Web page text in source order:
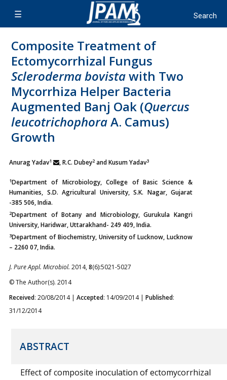
Composite Treatment of
Ectomycorrhizal Fungus
Scleroderma bovistawith Two
Mycorrhiza Helper Bacteria
Augmented Banj Oak (Quercus
leucotrichophoraA. Camus)
Growth
Anurag Yadav1 , R.C. Dubey2and Kusum Yadav3
1Department of Microbiology, College of Basic Science &
Humanities, S.D. Agricultural University, S.K. Nagar, Gujarat
-385 506, India.
2Department of Botany and Microbiology, Gurukula Kangri
University, Haridwar, Uttarakhand- 249 409, India.
3Department of Biochemistry, University of Lucknow, Lucknow
– 2260 07, India.
J. Pure Appl. Microbiol. 2014,8(6):5021-5027
© The Author(s). 2014
Received: 20/08/2014 | Accepted: 14/09/2014 | Published:
31/12/2014
ABSTRACT
Effect of composite inoculation of ectomycorrhizal